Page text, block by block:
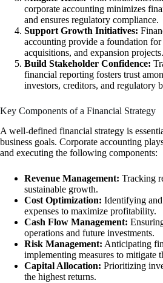
corporate accounting minimizes
and ensures regulatory compliance.
Support Growth Initiatives:
accounting provide a foundation
acquisitions, and expansion projects.
Build Stakeholder Confidence:
financial reporting fosters trust
investors, creditors, and regulatory
Key Components of a Financial Strategy
A well-defined financial strategy is
business goals. Corporate accounting
and executing the following components:
Revenue Management: Tracking
sustainable growth.
Cost Optimization: Identifying
expenses to maximize profitability.
Cash Flow Management:
operations and future investments.
Risk Management: Anticipating
implementing measures to mitigate
Capital Allocation: Prioritizing
the highest returns.